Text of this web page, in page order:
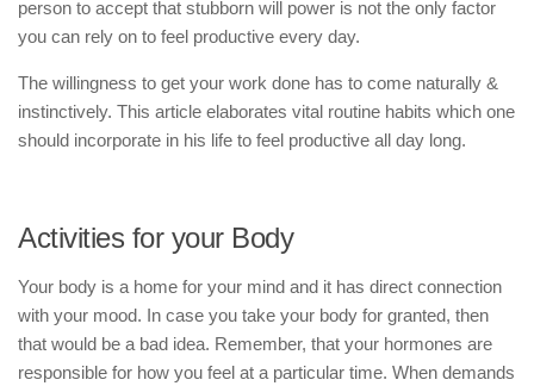
person to accept that stubborn will power is not the only factor
you can rely on to feel productive every day.
The willingness to get your work done has to come naturally &
instinctively. This article elaborates vital routine habits which one
should incorporate in his life to feel productive all day long.
Activities for your Body
Your body is a home for your mind and it has direct connection
with your mood. In case you take your body for granted, then
that would be a bad idea. Remember, that your hormones are
responsible for how you feel at a particular time. When demands